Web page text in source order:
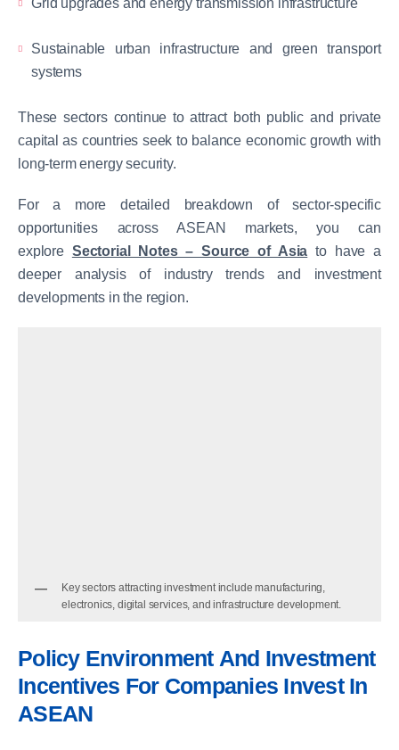
Sustainable urban infrastructure and green transport
systems
These sectors continue to attract both public and private
capital as countries seek to balance economic growth with
long-term energy security.
For a more detailed breakdown of sector-specific
opportunities across ASEAN markets, you can
explore Sectorial Notes – Source of Asia to have a
deeper analysis of industry trends and investment
developments in the region.
Key sectors attracting investment include manufacturing,
electronics, digital services, and infrastructure development.
Policy Environment And Investment
Incentives For Companies Invest In
ASEAN